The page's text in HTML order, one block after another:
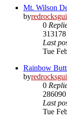
Mt. Wilson
by
0
313178
Last
Tue
Rainbow
by
0
286090
Last
Tue